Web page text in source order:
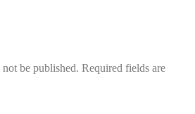
be published. Required fields are